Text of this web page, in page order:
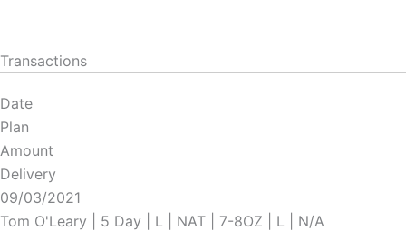
Transactions
Date
Plan
Amount
Delivery
09/03/2021
Tom O'Leary | 5 Day | L | NAT | 7-8OZ | L | N/A